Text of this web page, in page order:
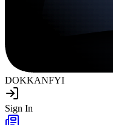
DOKKANFYI
Sign In